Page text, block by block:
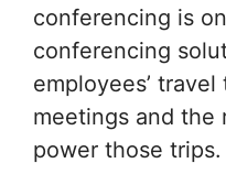
conferencing is
conferencing
employees’
meetings and the
power those trips.